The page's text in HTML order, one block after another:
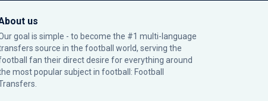
us
goal is simple - to become the #1 multi-language
source in the football world, serving the
fan their direct desire for everything around
most popular subject in football: Football